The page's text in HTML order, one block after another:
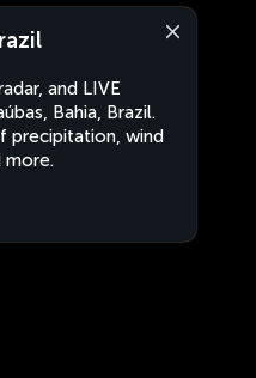
and LIVE
Bahia, Brazil.
precipitation, wind
more.